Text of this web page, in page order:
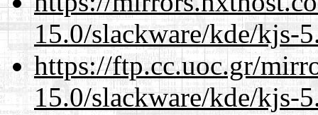
15.0/slackware/kde/kjs-
https://ftp.cc.uoc.gr/
15.0/slackware/kde/kjs-